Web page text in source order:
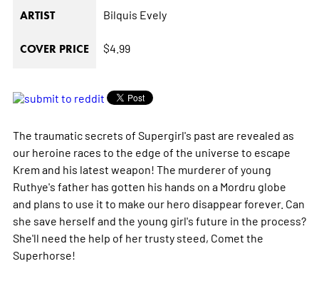
ARTIST Bilquis Evely
COVER PRICE $4.99
The traumatic secrets of Supergirl's past are revealed as
our heroine races to the edge of the universe to escape
Krem and his latest weapon! The murderer of young
Ruthye's father has gotten his hands on a Mordru globe
and plans to use it to make our hero disappear forever. Can
she save herself and the young girl's future in the process?
She'll need the help of her trusty steed, Comet the
Superhorse!